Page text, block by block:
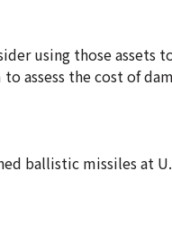
using those assets
assess the cost of
ballistic missiles at